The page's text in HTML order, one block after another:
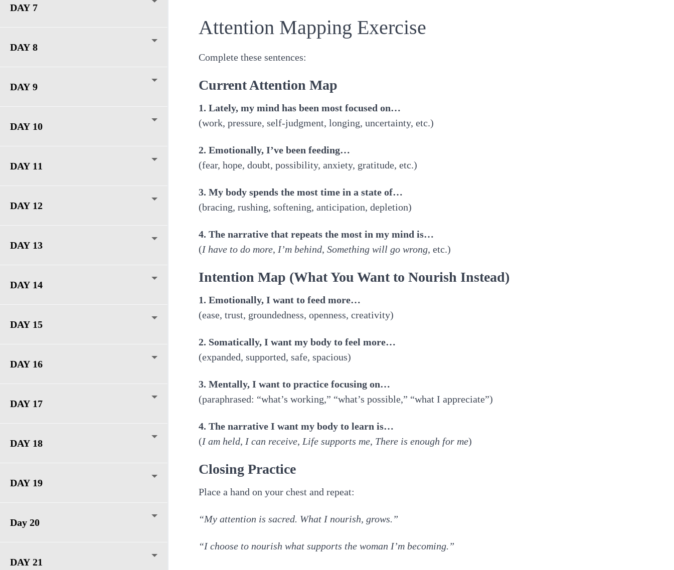
DAY 7
DAY 8
DAY 9
DAY 10
DAY 11
DAY 12
DAY 13
DAY 14
DAY 15
DAY 16
DAY 17
DAY 18
DAY 19
Day 20
DAY 21
Attention Mapping Exercise
Complete these sentences:
Current Attention Map
1. Lately, my mind has been most focused on…
(work, pressure, self-judgment, longing, uncertainty, etc.)
2. Emotionally, I’ve been feeding…
(fear, hope, doubt, possibility, anxiety, gratitude, etc.)
3. My body spends the most time in a state of…
(bracing, rushing, softening, anticipation, depletion)
4. The narrative that repeats the most in my mind is…
(I have to do more, I’m behind, Something will go wrong, etc.)
Intention Map (What You Want to Nourish Instead)
1. Emotionally, I want to feed more…
(ease, trust, groundedness, openness, creativity)
2. Somatically, I want my body to feel more…
(expanded, supported, safe, spacious)
3. Mentally, I want to practice focusing on…
(paraphrased: “what’s working,” “what’s possible,” “what I appreciate”)
4. The narrative I want my body to learn is…
(I am held, I can receive, Life supports me, There is enough for me)
Closing Practice
Place a hand on your chest and repeat:
“My attention is sacred. What I nourish, grows.”
“I choose to nourish what supports the woman I’m becoming.”